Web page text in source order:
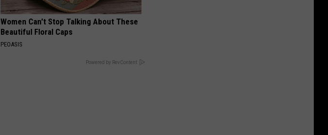
Women Can't Stop Talking About These
Beautiful Floral Caps
PEOASIS
Powered by RevContent